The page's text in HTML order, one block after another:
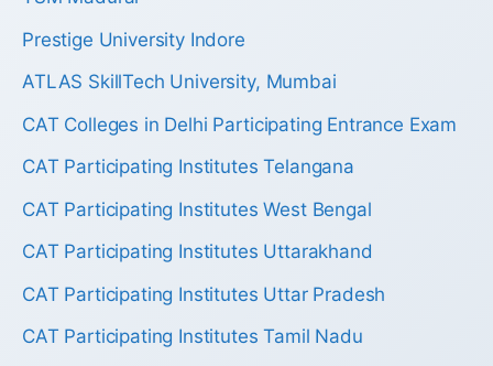
Prestige University Indore
ATLAS SkillTech University, Mumbai
CAT Colleges in Delhi Participating Entrance Exam
CAT Participating Institutes Telangana
CAT Participating Institutes West Bengal
CAT Participating Institutes Uttarakhand
CAT Participating Institutes Uttar Pradesh
CAT Participating Institutes Tamil Nadu